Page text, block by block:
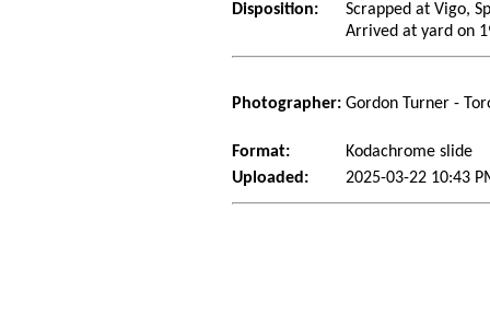
Disposition:
Scrapped at Vigo,
Arrived at yard on
Photographer: Gordon Turner -
Format:
Kodachrome slide
Uploaded:
2025-03-22 10:43